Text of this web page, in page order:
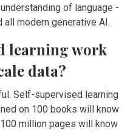
of language -
modern generative AI.
learning work
data?
Self-supervised learning
on 100 books will know
million pages will know